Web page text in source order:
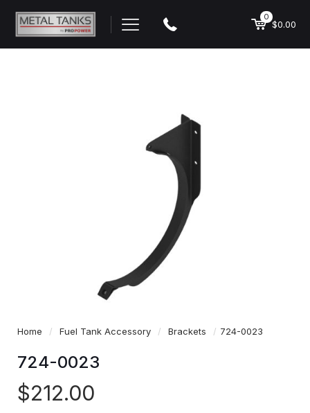
0
$0.00
Home / Fuel Tank Accessory / Brackets / 724-0023
724-0023
$212.00